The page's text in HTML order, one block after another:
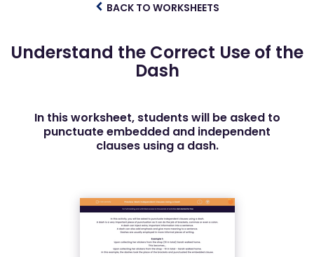
BACK TO WORKSHEETS
Understand the Correct Use of the
Dash
In this worksheet, students will be asked to
punctuate embedded and independent
clauses using a dash.